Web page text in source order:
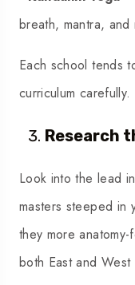
breath, mantra, and
Each school tends
curriculum carefully.
Research
Look into the lead
masters steeped in
they more
both East and